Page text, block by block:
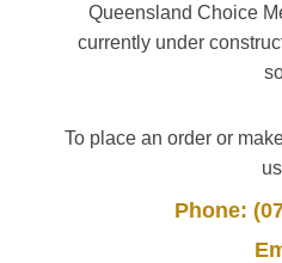
Queensland Choice
currently under
To place an order or
Phone: